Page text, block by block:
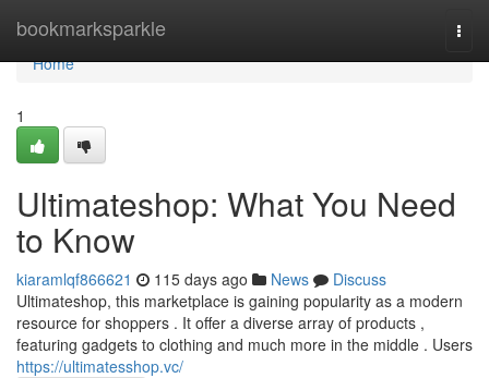
bookmarksparkle
Home
Home
1
Ultimateshop: What You Need
to Know
kiaramlqf866621 115 days ago News
Discuss
Ultimateshop, this marketplace is gaining popularity as a modern
resource for shoppers . It offer a diverse array of products ,
featuring gadgets to clothing and much more in the middle . Users
https://ultimatesshop.vc/